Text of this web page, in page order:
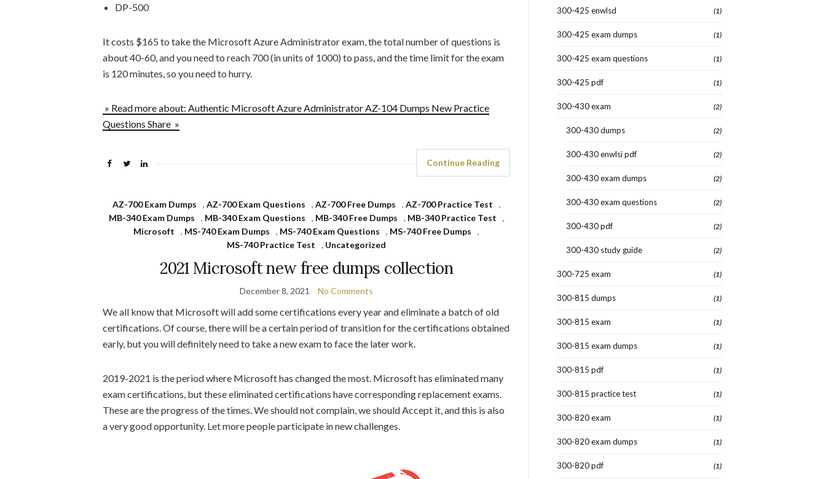
DP-500
It costs $165 to take the Microsoft Azure Administrator exam, the total number of questions is
about 40-60, and you need to reach 700 (in units of 1000) to pass, and the time limit for the exam
is 120 minutes, so you need to hurry.
» Read more about: Authentic Microsoft Azure Administrator AZ-104 Dumps New Practice
Questions Share »
Continue Reading
AZ-700 Exam Dumps , AZ-700 Exam Questions , AZ-700 Free Dumps , AZ-700 Practice Test
,
MB-340 Exam Dumps
, MB-340 Exam Questions , MB-340 Free Dumps , MB-340 Practice Test
,
Microsoft
, MS-740 Exam Dumps , MS-740 Exam Questions , MS-740 Free Dumps
,
MS-740 Practice Test
, Uncategorized
2021 Microsoft new free dumps collection
December 8, 2021 No Comments
We all know that Microsoft will add some certifications every year and eliminate a batch of old
certifications. Of course, there will be a certain period of transition for the certifications obtained
early, but you will definitely need to take a new exam to face the later work.
2019-2021 is the period where Microsoft has changed the most. Microsoft has eliminated many
exam certifications, but these eliminated certifications have corresponding replacement exams.
These are the progress of the times. We should not complain, we should Accept it, and this is also
a very good opportunity. Let more people participate in new challenges.
300-425 enwlsd (1)
300-425 exam dumps (1)
300-425 exam questions (1)
300-425 pdf (1)
300-430 exam (2)
300-430 dumps (2)
300-430 enwlsi pdf (2)
300-430 exam dumps (2)
300-430 exam questions (2)
300-430 pdf (2)
300-430 study guide (2)
300-725 exam (1)
300-815 dumps (1)
300-815 exam (1)
300-815 exam dumps (1)
300-815 pdf (1)
300-815 practice test (1)
300-820 exam (1)
300-820 exam dumps (1)
300-820 pdf (1)